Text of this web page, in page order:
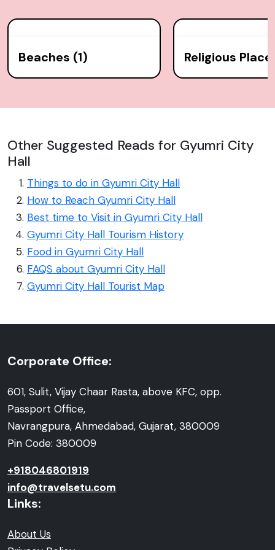
Beaches (1) Religious
Other Suggested Reads for Gyumri City
Hall
Things to do in Gyumri City Hall
How to Reach Gyumri City Hall
Best time to Visit in Gyumri City Hall
Gyumri City Hall Tourism History
Food in Gyumri City Hall
FAQS about Gyumri City Hall
Gyumri City Hall Tourist Map
Corporate Office:
601, Sulit, Vijay Chaar Rasta, above KFC, opp.
Passport Office,
Navrangpura, Ahmedabad, Gujarat, 380009
Pin Code: 380009
+918046801919
info@travelsetu.com
Links:
About Us